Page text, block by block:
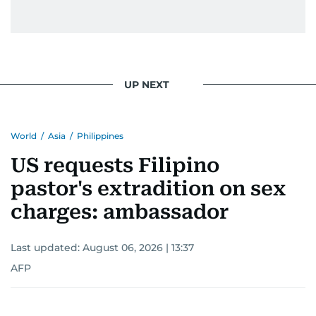
UP NEXT
World / Asia / Philippines
US requests Filipino
pastor's extradition on sex
charges: ambassador
Last updated: August 06, 2026 | 13:37
AFP